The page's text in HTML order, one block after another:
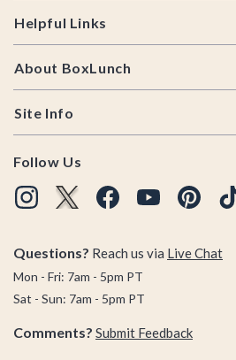
Helpful Links
About BoxLunch
Site Info
Follow Us
Questions? Reach us via Live Chat
Mon - Fri: 7am - 5pm PT
Sat - Sun: 7am - 5pm PT
Comments? Submit Feedback